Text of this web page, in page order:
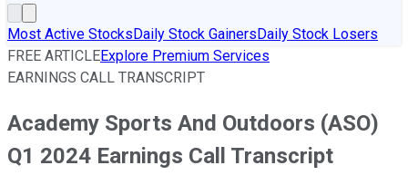
Most Active StocksDaily Stock GainersDaily Stock Losers
FREE ARTICLEExplore Premium Services
EARNINGS CALL TRANSCRIPT
Academy Sports And Outdoors (ASO)
Q1 2024 Earnings Call Transcript